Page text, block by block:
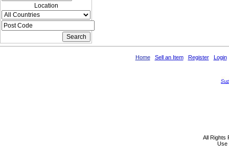
Location
Home Sell an Item Register Login
All Rights
Use